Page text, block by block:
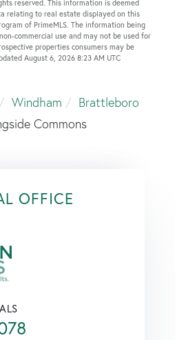
reserved. This information is deemed
relating to real estate displayed on this
of PrimeMLS. The information being
commercial use and may not be used for
properties consumers may be
August 6, 2026 8:23 AM UTC
Windham
Brattleboro
Commons
OFFICE